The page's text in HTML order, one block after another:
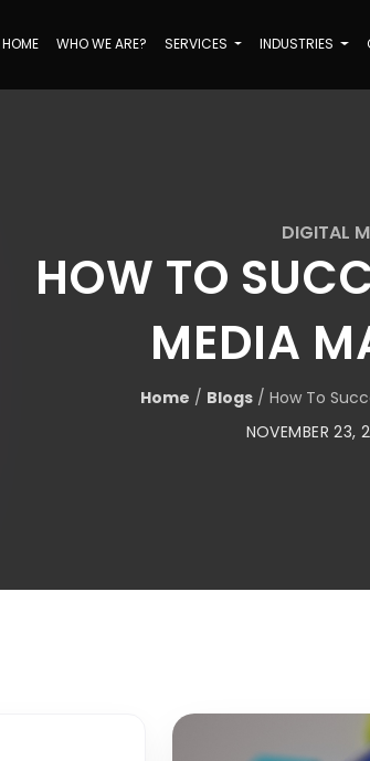
HOME WHO WE ARE? SERVICES INDUSTRIES
DIGITAL
HOW TO
MEDIA
Home / Blogs / How To
NOVEMBER 23,